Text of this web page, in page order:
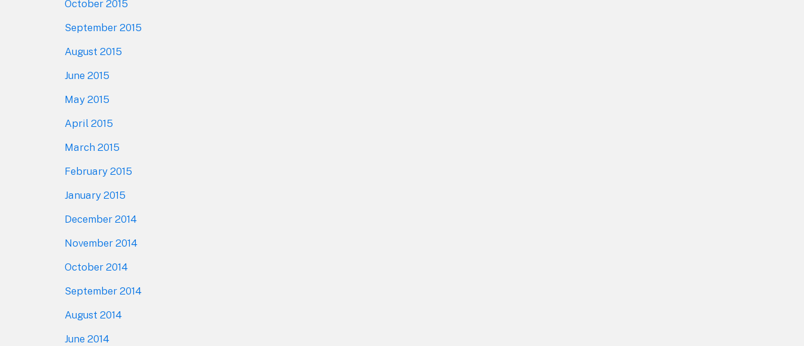
October 2015
September 2015
August 2015
June 2015
May 2015
April 2015
March 2015
February 2015
January 2015
December 2014
November 2014
October 2014
September 2014
August 2014
June 2014